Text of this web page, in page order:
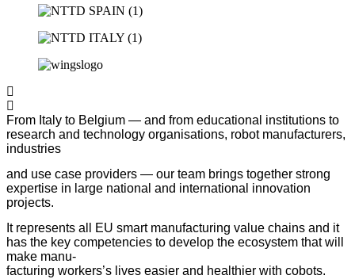
From Italy to Belgium — and from educational institutions to
research and technology organisations, robot manufacturers,
industries
and use case providers — our team brings together strong
expertise in large national and international innovation
projects.
It represents all EU smart manufacturing value chains and it
has the key competencies to develop the ecosystem that will
make manu-
facturing workers’s lives easier and healthier with cobots.